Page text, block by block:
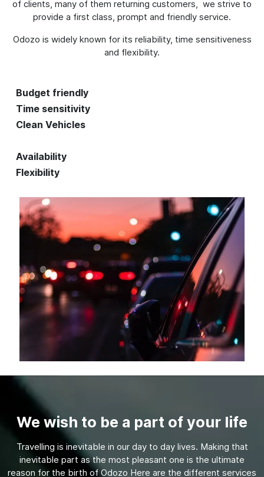
of clients, many of them returning customers, we strive to
provide a first class, prompt and friendly service.
Odozo is widely known for its reliability, time sensitiveness
and flexibility.
Budget friendly
Time sensitivity
Clean Vehicles
Availability
Flexibility
We wish to be a part of your life
Travelling is inevitable in our day to day lives. Making that
inevitable part as the most pleasant one is the ultimate
reason for the birth of Odozo Here are the different services